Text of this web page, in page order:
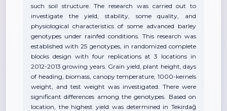
such soil structure. The research was carried out to
investigate the yield, stability, some quality, and
physiological characteristics of some advanced barley
genotypes under rainfed conditions. This research was
established with 25 genotypes, in randomized complete
blocks design with four replications at 3 locations in
2012-2013 growing years. Grain yield, plant height, days
of heading, biomass, canopy temperature, 1000-kernels
weight, and test weight was investigated. There were
significant differences among the genotypes. Based on
location, the highest yield was determined in Tekirdağ